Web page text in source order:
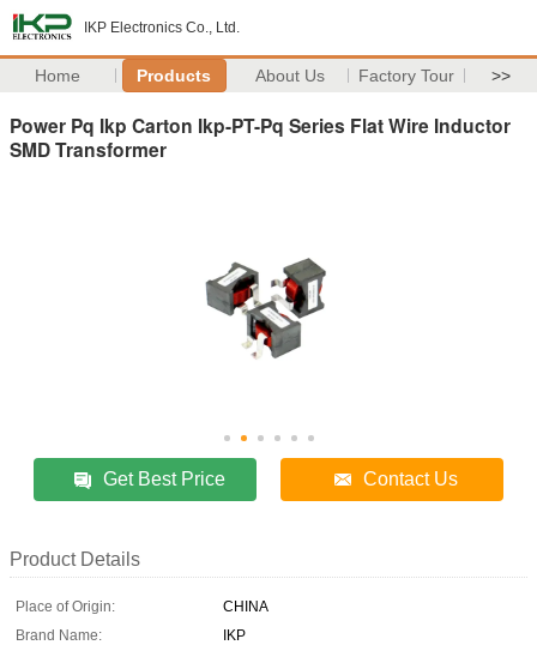
IKP Electronics Co., Ltd.
Home Products About Us Factory Tour >>
Power Pq Ikp Carton Ikp-PT-Pq Series Flat Wire Inductor
SMD Transformer
Get Best Price Contact Us
Product Details
Place of Origin:
CHINA
Brand Name:
IKP